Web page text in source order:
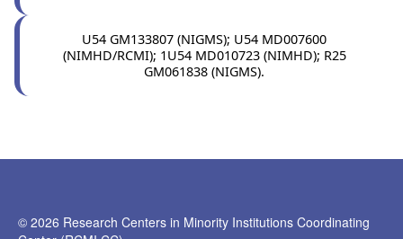
U54 GM133807 (NIGMS); U54 MD007600
(NIMHD/RCMI); 1U54 MD010723 (NIMHD); R25
GM061838 (NIGMS).
© 2026 Research Centers in Minority Institutions Coordinating